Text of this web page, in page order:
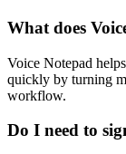
What does
Voice Notepad
quickly by turning
workflow.
Do I need to